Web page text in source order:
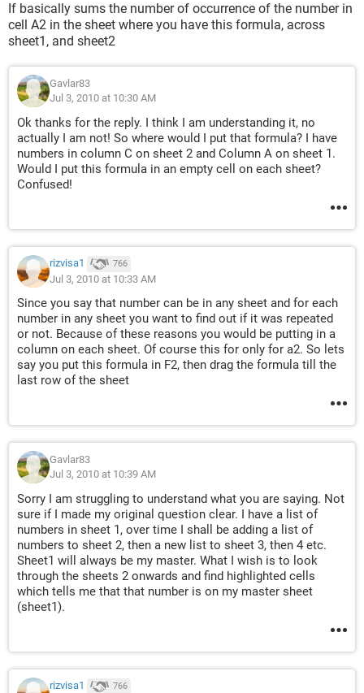
If basically sums the number of occurrence of the number in
cell A2 in the sheet where you have this formula, across
sheet1, and sheet2
Gavlar83
Jul 3, 2010 at 10:30 AM
Ok thanks for the reply. I think I am understanding it, no
actually I am not! So where would I put that formula? I have
numbers in column C on sheet 2 and Column A on sheet 1.
Would I put this formula in an empty cell on each sheet?
Confused!
rizvisa1 766
Jul 3, 2010 at 10:33 AM
Since you say that number can be in any sheet and for each
number in any sheet you want to find out if it was repeated
or not. Because of these reasons you would be putting in a
column on each sheet. Of course this for only for a2. So lets
say you put this formula in F2, then drag the formula till the
last row of the sheet
Gavlar83
Jul 3, 2010 at 10:39 AM
Sorry I am struggling to understand what you are saying. Not
sure if I made my original question clear. I have a list of
numbers in sheet 1, over time I shall be adding a list of
numbers to sheet 2, then a new list to sheet 3, then 4 etc.
Sheet1 will always be my master. What I wish is to look
through the sheets 2 onwards and find highlighted cells
which tells me that that number is on my master sheet
(sheet1).
rizvisa1 766